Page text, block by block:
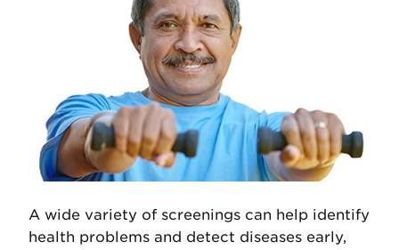
A wide variety of screenings can help identify
health problems and detect diseases early,